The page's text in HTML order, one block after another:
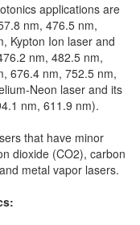
applications are
nm, 476.5 nm,
Kypton Ion laser and
nm, 482.5 nm,
676.4 nm, 752.5 nm,
Neon laser and its
nm, 611.9 nm).
that have minor
dioxide (CO2), carbon
metal vapor lasers.